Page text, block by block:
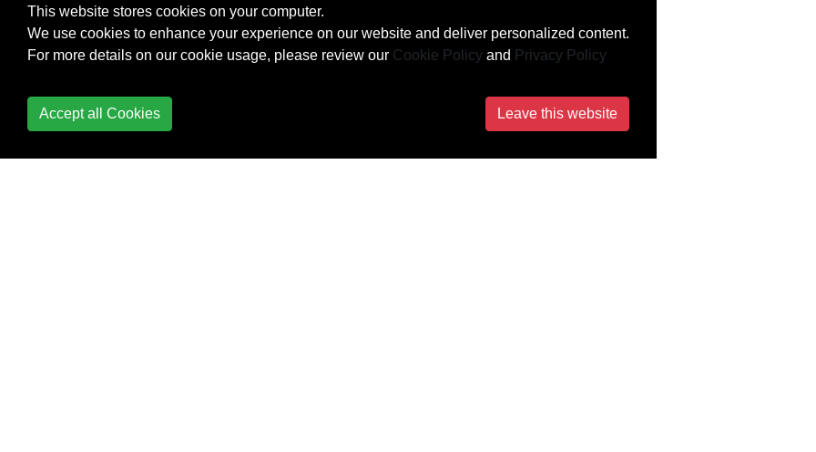
This website stores cookies on your computer.
We use cookies to enhance your experience on our website and deliver personalized content.
For more details on our cookie usage, please review our Cookie Policy and Privacy Policy
Accept all Cookies Leave this website